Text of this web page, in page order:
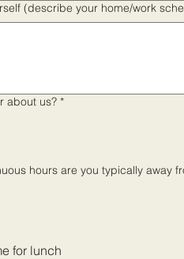
(describe your home/work
about us? *
hours are you typically away
for lunch